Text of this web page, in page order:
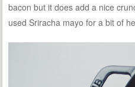
bacon but it does add a nice
used Sriracha mayo for a bit of